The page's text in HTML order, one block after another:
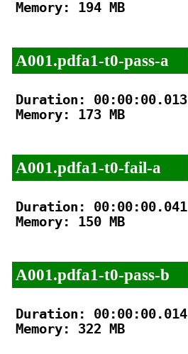
Memory: 194 MB
A001.pdfa1-t0-pass-a
Duration: 00:00:00.013
Memory: 173 MB
A001.pdfa1-t0-fail-a
Duration: 00:00:00.041
Memory: 150 MB
A001.pdfa1-t0-pass-b
Duration: 00:00:00.014
Memory: 322 MB